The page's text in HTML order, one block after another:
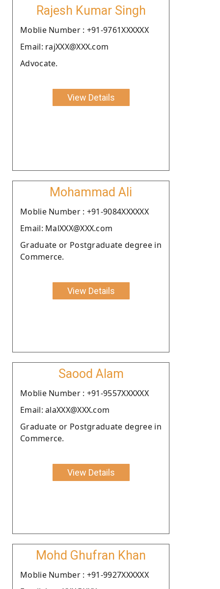
Rajesh Kumar Singh
Moblie Number : +91-9761XXXXXX
Email: rajXXX@XXX.com
Advocate.
View Details
Mohammad Ali
Moblie Number : +91-9084XXXXXX
Email: MalXXX@XXX.com
Graduate or Postgraduate degree in
Commerce.
View Details
Saood Alam
Moblie Number : +91-9557XXXXXX
Email: alaXXX@XXX.com
Graduate or Postgraduate degree in
Commerce.
View Details
Mohd Ghufran Khan
Moblie Number : +91-9927XXXXXX